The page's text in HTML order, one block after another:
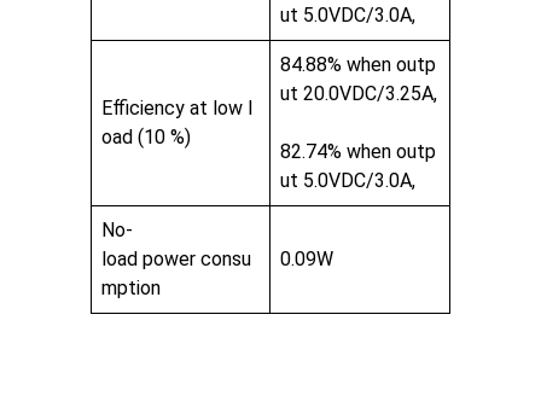
ut 5.0VDC/3.0A,
Efficiency at low l
oad (10 %)
84.88% when outp
ut 20.0VDC/3.25A,
82.74% when outp
ut 5.0VDC/3.0A,
No-
load power consu
mption
0.09W